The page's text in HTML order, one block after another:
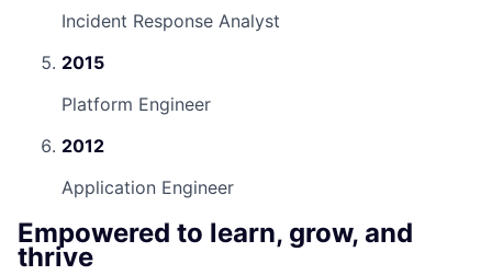
Incident Response Analyst
2015
Platform Engineer
2012
Application Engineer
Empowered to learn, grow, and
thrive